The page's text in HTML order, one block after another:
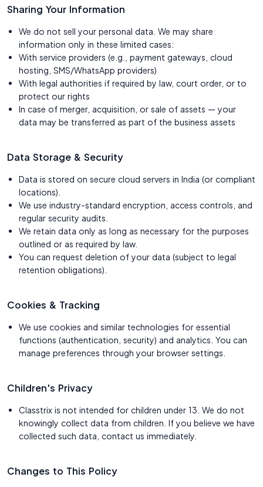
Sharing Your Information
We do not sell your personal data. We may share
information only in these limited cases:
With service providers (e.g., payment gateways, cloud
hosting, SMS/WhatsApp providers)
With legal authorities if required by law, court order, or to
protect our rights
In case of merger, acquisition, or sale of assets — your
data may be transferred as part of the business assets
Data Storage & Security
Data is stored on secure cloud servers in India (or compliant
locations).
We use industry-standard encryption, access controls, and
regular security audits.
We retain data only as long as necessary for the purposes
outlined or as required by law.
You can request deletion of your data (subject to legal
retention obligations).
Cookies & Tracking
We use cookies and similar technologies for essential
functions (authentication, security) and analytics. You can
manage preferences through your browser settings.
Children's Privacy
Classtrix is not intended for children under 13. We do not
knowingly collect data from children. If you believe we have
collected such data, contact us immediately.
Changes to This Policy